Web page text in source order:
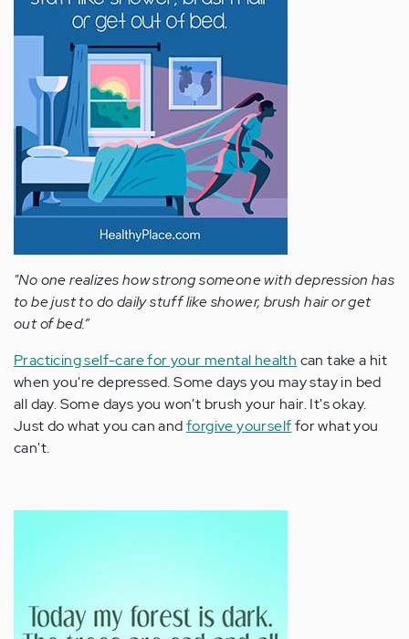
"No one realizes how strong someone with depression has
to be just to do daily stuff like shower, brush hair or get
out of bed.”
Practicing self-care for your mental health can take a hit
when you're depressed. Some days you may stay in bed
all day. Some days you won't brush your hair. It's okay.
Just do what you can andforgive yourselffor what you
can't.